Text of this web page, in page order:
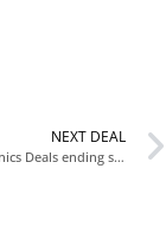
NEXT DEAL
Amazon Electronics Deals ending soon!